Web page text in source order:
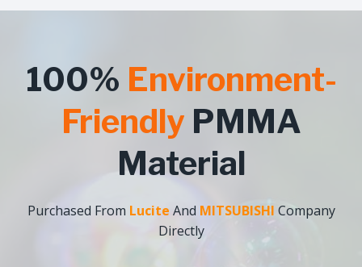
100% Environment-
Friendly PMMA
Material
Purchased From Lucite And MITSUBISHI Company
Directly